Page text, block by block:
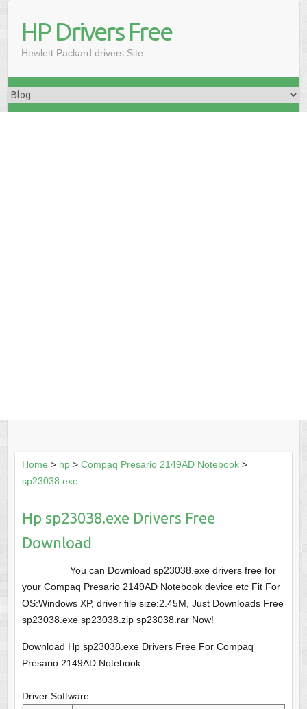
HP Drivers Free
Hewlett Packard drivers Site
Home > hp> Compaq Presario 2149AD Notebook>
sp23038.exe
Hp sp23038.exe Drivers Free
Download
You can Download sp23038.exe drivers free for
your Compaq Presario 2149AD Notebook device etc Fit For
OS:Windows XP, driver file size:2.45M, Just Downloads Free
sp23038.exe sp23038.zip sp23038.rar Now!
Download Hp sp23038.exe Drivers Free For Compaq
Presario 2149AD Notebook
Driver Software